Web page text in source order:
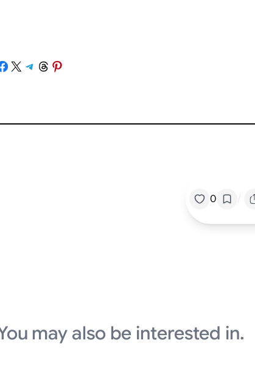
on Facebook
Share on X Share on Telegram
Share on Threads
Share on Pinterest
0 /
may also be interested in.